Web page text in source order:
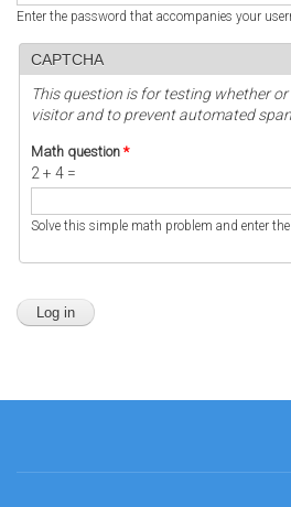
Enter the password that accompanies your
CAPTCHA
This question is for testing whether
visitor and to prevent automated
Math question *
2 + 4 =
Solve this simple math problem and enter